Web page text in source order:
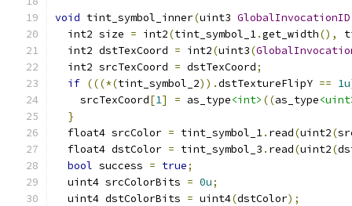
void tint_symbol_inner(uint3 GlobalInvocationID
  int2 size
= int2(tint_symbol_1.get_width(),
  int2 dstTexCoord
= int2(uint3(
  int2 srcTexCoord
= dstTexCoord;
if (((*(tint_symbol_2)).dstTextureFlipY == 1u
    srcTexCoord
[1] = as_type<int> ((as_type
}
  float4 srcColor
= tint_symbol_1. read(uint2(
  float4 dstColor
= tint_symbol_3 . read(uint2(
bool success = true;
  uint4 srcColorBits
= 0u;
  uint4 dstColorBits
= uint4(dstColor);